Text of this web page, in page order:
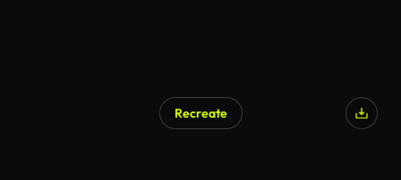
Recreate